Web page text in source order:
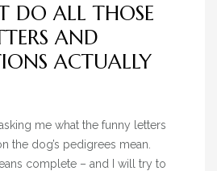
DO ALL THOSE
AND
ACTUALLY
me what the funny letters
the dog’s pedigrees mean.
complete – and I will try to